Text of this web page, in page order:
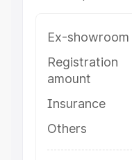
Ex-
Registration
amount
Insurance
Others